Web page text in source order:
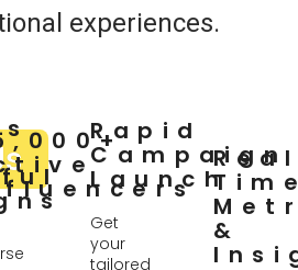
experiences.
Rapid
Campaign
Launch
Get
your
tailored
&